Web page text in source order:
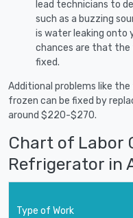
lead technicians to
such as a buzzing
is water leaking onto
chances are that the
fixed.
Additional problems like
frozen can be fixed by
around $220-$270.
Chart of Labor
Refrigerator in
Type of Work